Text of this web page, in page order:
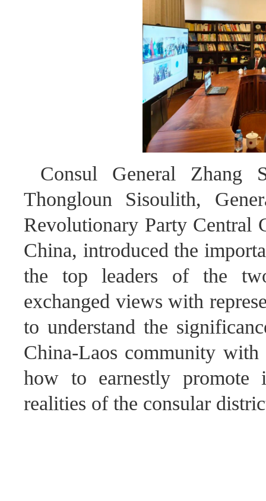
Consul General Zhang
Thongloun Sisoulith,
Revolutionary Party Central
China, introduced the
the top leaders of the
exchanged views with
to understand the
China-Laos community
how to earnestly
realities of the consular